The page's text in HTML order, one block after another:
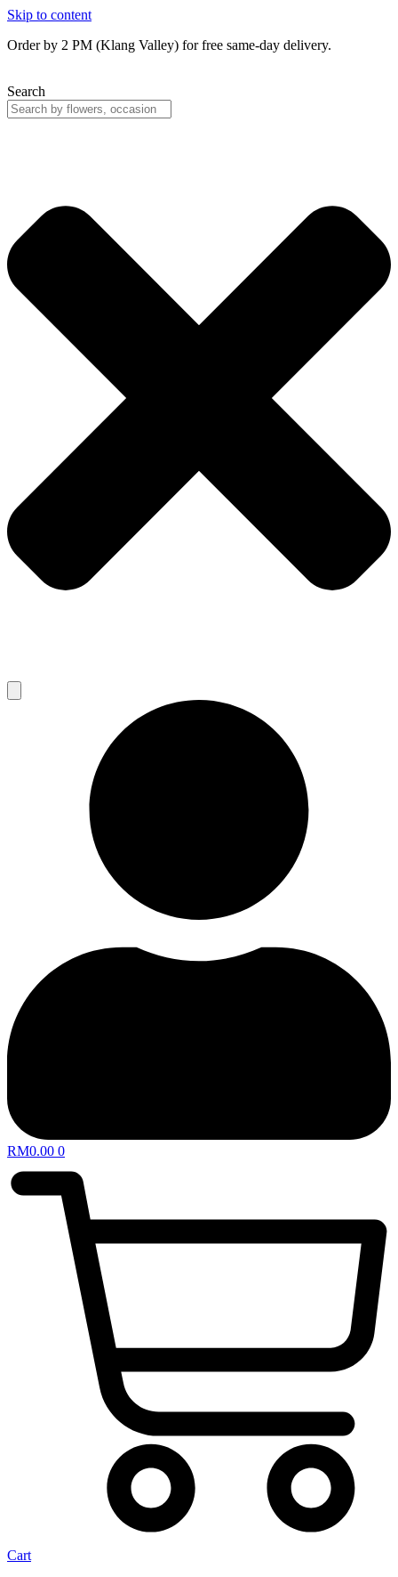
Skip to content
Order by 2 PM (Klang Valley) for free same-day delivery.
Search
RM0.00 0
Cart